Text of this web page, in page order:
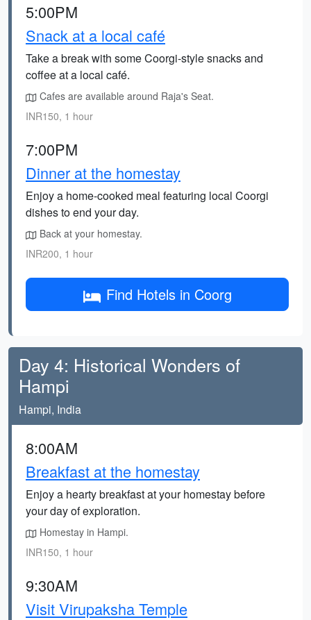
5:00PM
Snack at a local café
Take a break with some Coorgi-style snacks and
coffee at a local café.
Cafes are available around Raja's Seat.
INR150, 1 hour
7:00PM
Dinner at the homestay
Enjoy a home-cooked meal featuring local Coorgi
dishes to end your day.
Back at your homestay.
INR200, 1 hour
Find Hotels in Coorg
Day 4: Historical Wonders of
Hampi
Hampi, India
8:00AM
Breakfast at the homestay
Enjoy a hearty breakfast at your homestay before
your day of exploration.
Homestay in Hampi.
INR150, 1 hour
9:30AM
Visit Virupaksha Temple